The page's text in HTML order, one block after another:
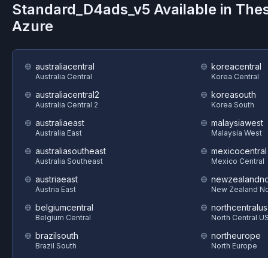
Standard_D4ads_v5 Available in
Azure
australiacentral
Australia Central
australiacentral2
Australia Central 2
australiaeast
Australia East
australiasoutheast
Australia Southeast
austriaeast
Austria East
belgiumcentral
Belgium Central
brazilsouth
Brazil South
koreacentral
Korea Central
koreasouth
Korea South
malaysiawest
Malaysia West
mexicocentral
Mexico Central
New Zealand
northcentralus
North Central
northeurope
North Europe